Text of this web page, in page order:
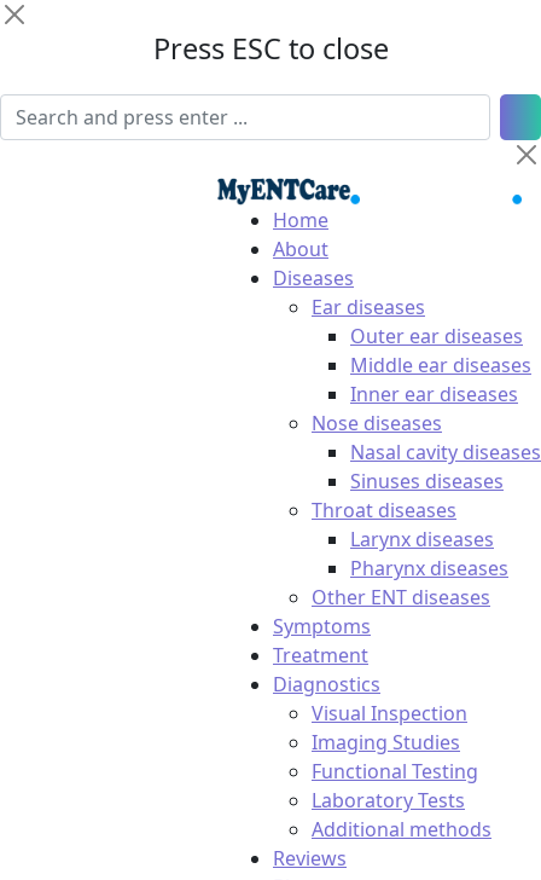
Press ESC to close
Home
About
Diseases
Ear diseases
Outer ear diseases
Middle ear diseases
Inner ear diseases
Nose diseases
Nasal cavity diseases
Sinuses diseases
Throat diseases
Larynx diseases
Pharynx diseases
Other ENT diseases
Symptoms
Treatment
Diagnostics
Visual Inspection
Imaging Studies
Functional Testing
Laboratory Tests
Additional methods
Reviews